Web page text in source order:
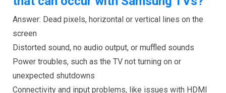
Answer: Dead pixels, horizontal or vertical lines on the
screen
Distorted sound, no audio output, or muffled sounds
Power troubles, such as the TV not turning on or
unexpected shutdowns
Connectivity and input problems, like issues with HDMI